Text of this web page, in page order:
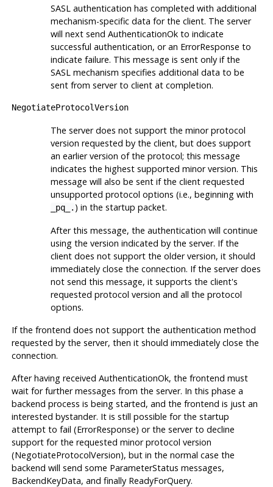
SASL authentication has completed with additional
mechanism-specific data for the client. The server
will next send AuthenticationOk to indicate
successful authentication, or an ErrorResponse to
indicate failure. This message is sent only if the
SASL mechanism specifies additional data to be
sent from server to client at completion.
NegotiateProtocolVersion
The server does not support the minor protocol
version requested by the client, but does support
an earlier version of the protocol; this message
indicates the highest supported minor version. This
message will also be sent if the client requested
unsupported protocol options (i.e., beginning with
_pq_. ) in the startup packet.
After this message, the authentication will continue
using the version indicated by the server. If the
client does not support the older version, it should
immediately close the connection. If the server does
not send this message, it supports the client's
requested protocol version and all the protocol
options.
If the frontend does not support the authentication method
requested by the server, then it should immediately close the
connection.
After having received AuthenticationOk, the frontend must
wait for further messages from the server. In this phase a
backend process is being started, and the frontend is just an
interested bystander. It is still possible for the startup
attempt to fail (ErrorResponse) or the server to decline
support for the requested minor protocol version
(NegotiateProtocolVersion), but in the normal case the
backend will send some ParameterStatus messages,
BackendKeyData, and finally ReadyForQuery.